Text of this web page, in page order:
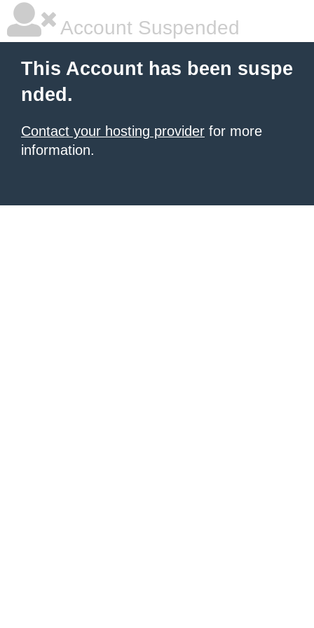
Account Suspended
This Account has been suspe
nded.
Contact your hosting provider for more
information.